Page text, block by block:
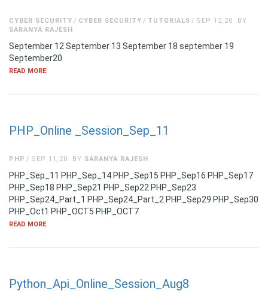
SEP 12,20
CYBER SECURITY CYBER SECURITY TUTORIALS
BY
SARANYA RAJESH
September 12 September 13 September 18 september 19
September20
READ MORE
PHP_Online _Session_Sep_11
SEP 11,20
PHP BY SARANYA RAJESH
PHP_Sep_11 PHP_Sep_14 PHP_Sep15 PHP_Sep16 PHP_Sep17
PHP_Sep18 PHP_Sep21 PHP_Sep22 PHP_Sep23
PHP_Sep24_Part_1 PHP_Sep24_Part_2 PHP_Sep29 PHP_Sep30
PHP_Oct1 PHP_OCT5 PHP_OCT7
READ MORE
Python_Api_Online_Session_Aug8